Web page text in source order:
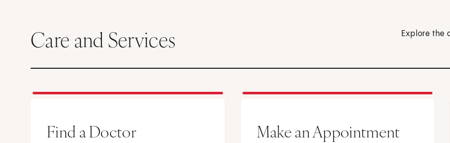
Care and Services Explore the
Find a Doctor Make an Appointment